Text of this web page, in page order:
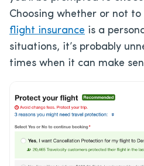
Choosing whether or not to
flight insurance is a
situations, it’s probably
times when it can make